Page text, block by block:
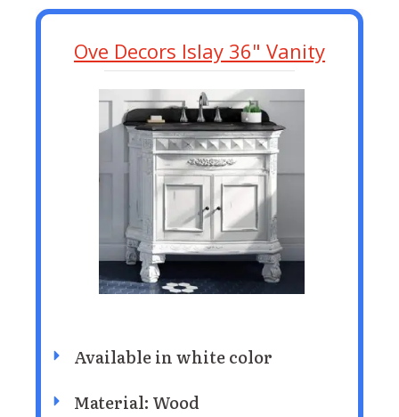
Ove Decors Islay 36" Vanity
Available in white color
Material: Wood